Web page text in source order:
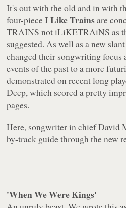
It's out with the old and in with
four-pieceI Like Trainsare
TRAINS notiLiKETRAiNS as
suggested. As well as a new
changed their songwriting
events of the past to a more
demonstrated on recent long
Deep, which scored a pretty
pages.
Here, songwriter in chief David
by-track guide through the new
---
'When We Were Kings'